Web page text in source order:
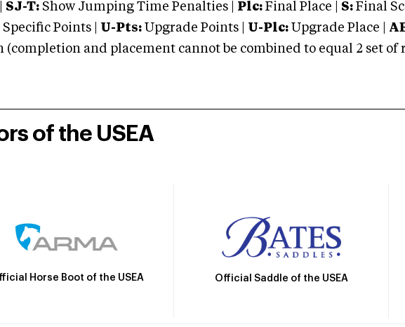
SJ-T: Show Jumping Time Penalties | Plc: Final Place | S: Final
Points | U-Pts: Upgrade Points | U-Plc: Upgrade Place |
and placement cannot be combined to equal 2 set of
of the USEA
Horse Boot of the USEA Official Saddle of the USEA